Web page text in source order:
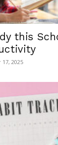
this
2025